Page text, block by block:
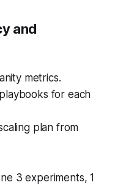
and
metrics.
for each
plan from
3 experiments, 1